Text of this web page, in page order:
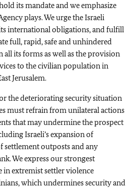
its mandate and we emphasize
plays. We urge the Israeli
international obligations, and fulfill
full, rapid, safe and unhindered
all its forms as well as the provision
to the civilian population in
Jerusalem.
the deteriorating security situation
must refrain from unilateral actions
that may undermine the prospect
Israeli’s expansion of
settlement outposts and any
We express our strongest
extremist settler violence
which undermines security and